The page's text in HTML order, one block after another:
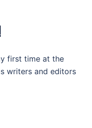
first time at the
writers and editors